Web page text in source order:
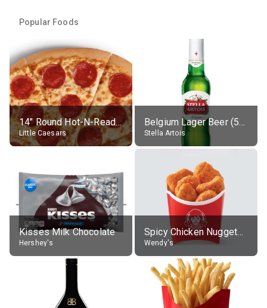
Popular Foods
14" Round Hot-N-Ready Pepperoni Pizza
Little Caesars
Belgium Lager Beer (5% alc.)
Stella Artois
Kisses Milk Chocolate
Hershey's
Spicy Chicken Nuggets, without sauce
Wendy's